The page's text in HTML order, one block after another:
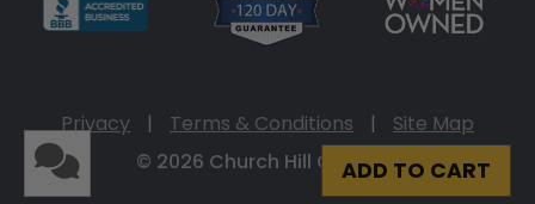
ADD TO CART
Privacy | Terms & Conditions |
Site Map
© 2026 Church Hill Classics